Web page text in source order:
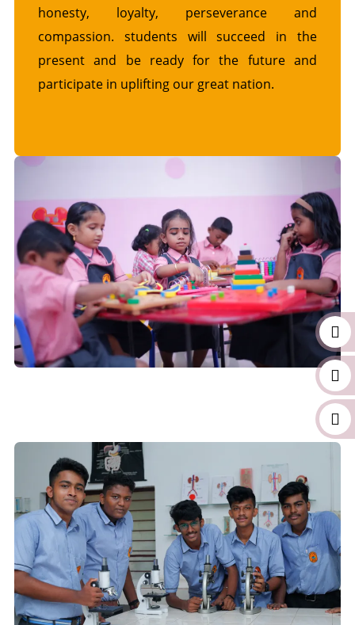
honesty, loyalty, perseverance and
compassion. students will succeed in the
present and be ready for the future and
participate in uplifting our great nation.